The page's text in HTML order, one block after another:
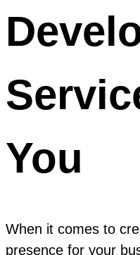
You
When it comes to
presence for your